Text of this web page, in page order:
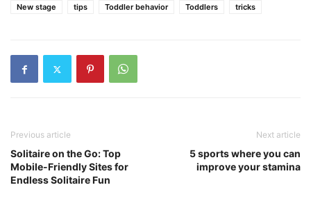
New stage
tips Toddler behavior Toddlers tricks
Previous article
Solitaire on the Go: Top
Mobile-Friendly Sites for
Endless Solitaire Fun
Next article
5 sports where you can
improve your stamina